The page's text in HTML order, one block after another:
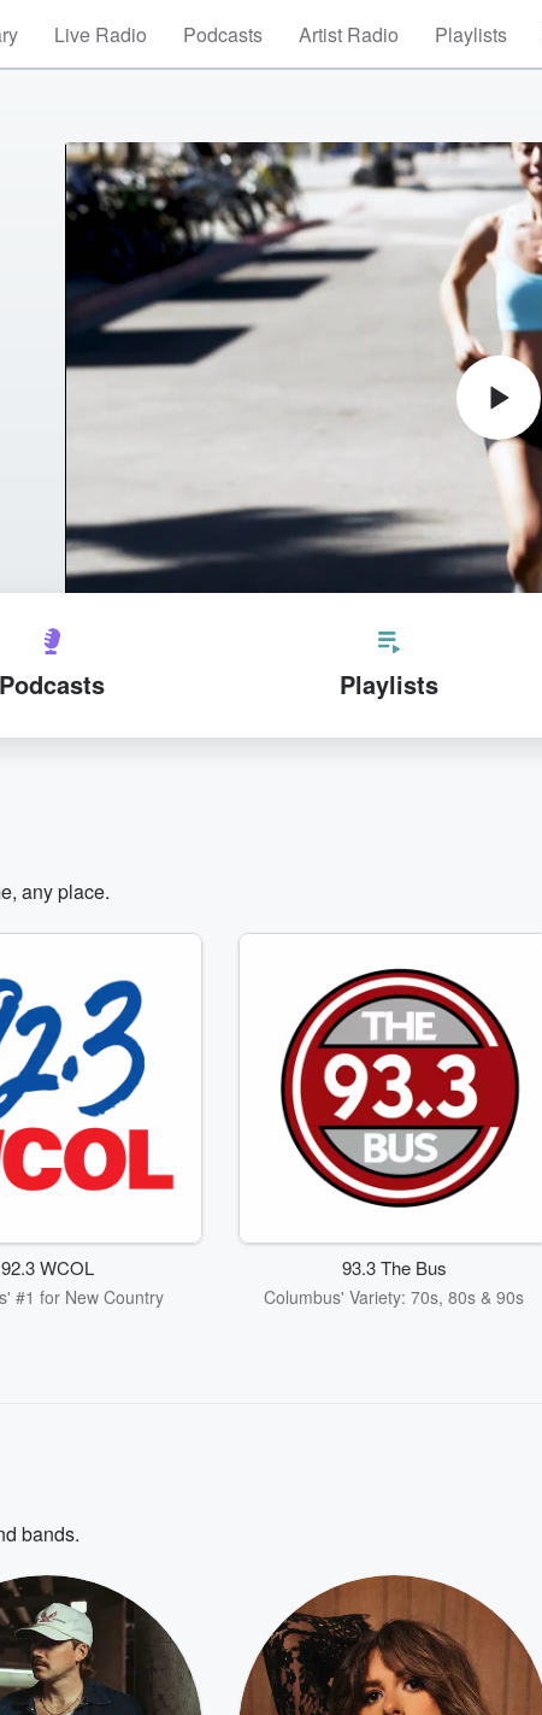
Live Radio Podcasts Artist Radio Playlists
Podcasts Playlists
any place.
92.3 WCOL
#1 for New Country
93.3 The Bus
Columbus' Variety: 70s, 80s & 90s
bands.